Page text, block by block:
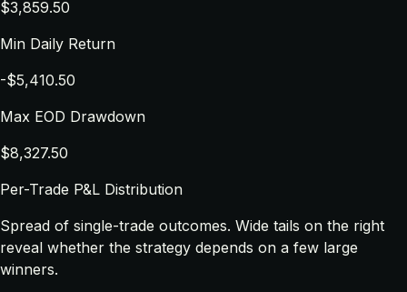
$3,859.50
Min Daily Return
-$5,410.50
Max EOD Drawdown
$8,327.50
Per-Trade P&L Distribution
Spread of single-trade outcomes. Wide tails on the right
reveal whether the strategy depends on a few large
winners.